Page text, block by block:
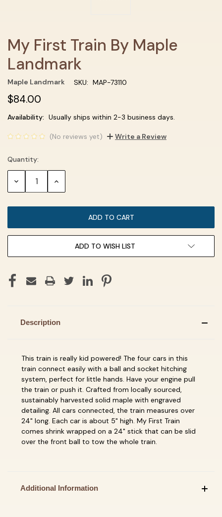
My First Train By Maple
Landmark
Maple Landmark SKU: MAP-73110
$84.00
Current
Availability: Usually ships within 2-3 business days.
(No reviews yet) Write a Review
Quantity:
DECREASE INCREASE
ADD TO WISH LIST
Description
This train is really kid powered! The four cars in this
train connect easily with a ball and socket hitching
system, perfect for little hands. Have your engine pull
the train or push it. Crafted from locally sourced,
sustainably harvested solid maple with engraved
detailing. All cars connected, the train measures over
24" long. Each car is about 5" high. My First Train
comes shrink wrapped on a 24" stick that can be slid
over the front ball to tow the whole train.
Additional Information